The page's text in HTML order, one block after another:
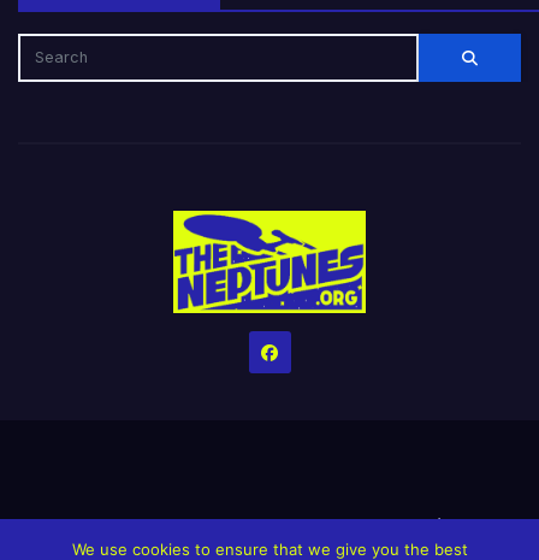
HomeCreditsHelp The Website stay alive!The Grindin’ Discord
We use cookies to ensure that we give you the best